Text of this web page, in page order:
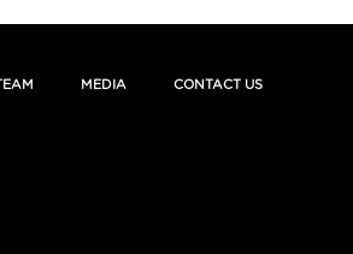
MEDIA CONTACT US